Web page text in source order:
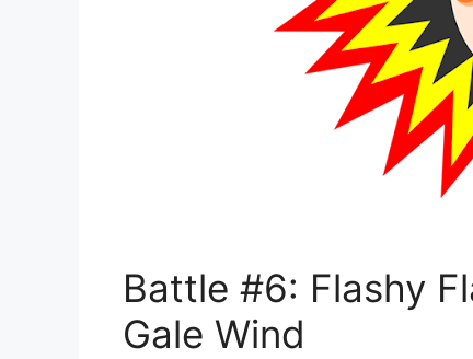
Battle #6: Flashy
Gale Wind